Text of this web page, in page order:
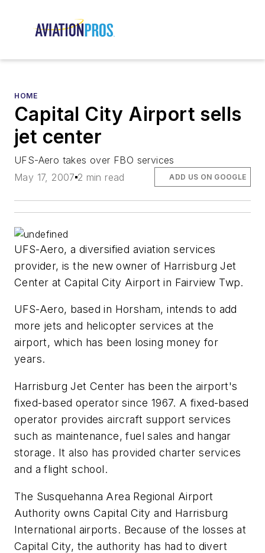
HOME
Capital City Airport sells
jet center
UFS-Aero takes over FBO services
May 17, 2007 2 min read ADD US ON GOOGLE
UFS-Aero, a diversified aviation services
provider, is the new owner of Harrisburg Jet
Center at Capital City Airport in Fairview Twp.
UFS-Aero, based in Horsham, intends to add
more jets and helicopter services at the
airport, which has been losing money for
years.
Harrisburg Jet Center has been the airport's
fixed-based operator since 1967. A fixed-based
operator provides aircraft support services
such as maintenance, fuel sales and hangar
storage. It also has provided charter services
and a flight school.
The Susquehanna Area Regional Airport
Authority owns Capital City and Harrisburg
International airports. Because of the losses at
Capital City, the authority has had to divert